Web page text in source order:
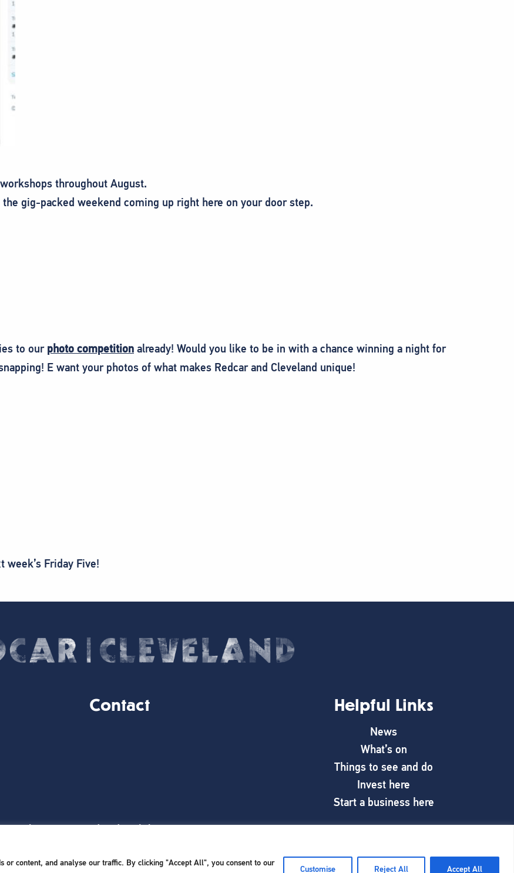
or content, and analyse our traffic. By clicking "Accept All", you consent to our
Customise Reject All Accept All
throughout August.
gig-packed weekend coming up right here on your door step.
to our photo competition already! Would you like to be in with a chance winning a night for
E want your photos of what makes Redcar and Cleveland unique!
Friday Five!
Contact Helpful Links
News
What’s on
Things to see and do
Invest here
Start a business here
Website Designed and Built byiTCHYROBOT